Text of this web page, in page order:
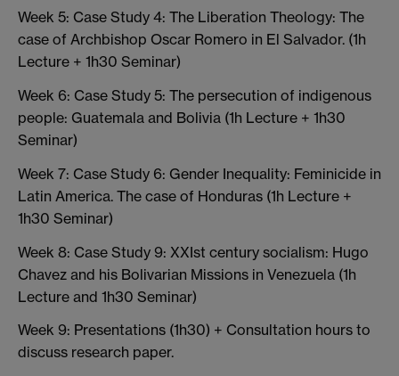
Week 5: Case Study 4: The Liberation Theology: The
case of Archbishop Oscar Romero in El Salvador. (1h
Lecture + 1h30 Seminar)
Week 6: Case Study 5: The persecution of indigenous
people: Guatemala and Bolivia (1h Lecture + 1h30
Seminar)
Week 7: Case Study 6: Gender Inequality: Feminicide in
Latin America. The case of Honduras (1h Lecture +
1h30 Seminar)
Week 8: Case Study 9: XXIst century socialism: Hugo
Chavez and his Bolivarian Missions in Venezuela (1h
Lecture and 1h30 Seminar)
Week 9: Presentations (1h30) + Consultation hours to
discuss research paper.